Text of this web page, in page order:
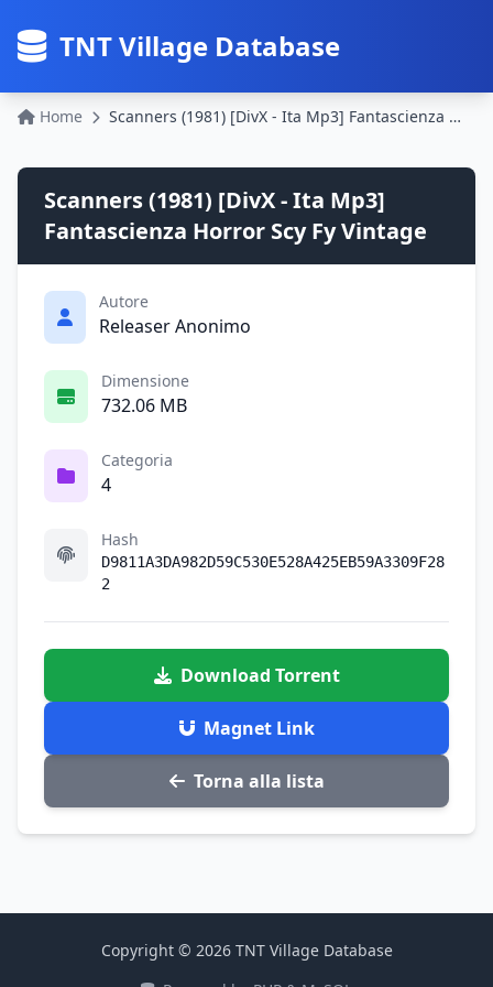
TNT Village Database
Home Scanners (1981) [DivX - Ita Mp3] Fantascienza Horror Scy Fy Vintage
Scanners (1981) [DivX - Ita Mp3]
Fantascienza Horror Scy Fy Vintage
Autore
Releaser Anonimo
Dimensione
732.06 MB
Categoria
4
Hash
D9811A3DA982D59C530E528A425EB59A3309F28
2
Download Torrent
Magnet Link
Torna alla lista
Copyright © 2026 TNT Village Database